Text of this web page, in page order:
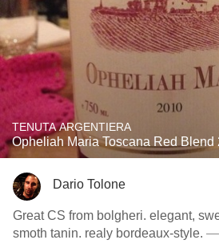
TENUTA ARGENTIERA
Opheliah Maria Toscana Red Blend
Dario Tolone
Great CS from bolgheri. elegant,
smoth tanin. realy bordeaux-style. —